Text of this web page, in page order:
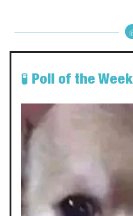
🧪 Poll of the Week